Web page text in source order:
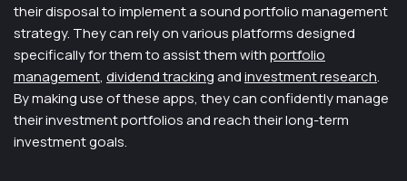
their disposal to implement a sound portfolio management
strategy. They can rely on various platforms designed
specifically for them to assist them withportfolio
management, dividend trackingandinvestment research.
By making use of these apps, they can confidently manage
their investment portfolios and reach their long-term
investment goals.